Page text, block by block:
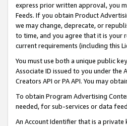
express prior written approval, you
Feeds. If you obtain Product
we may change, deprecate, or
to time, and you agree that it is your
current requirements (including this
You must use both a unique public
Associate ID issued to you under
Creators API or PA API. You may
To obtain Program Advertising
needed, for sub-services or data
An Account Identifier that is a private